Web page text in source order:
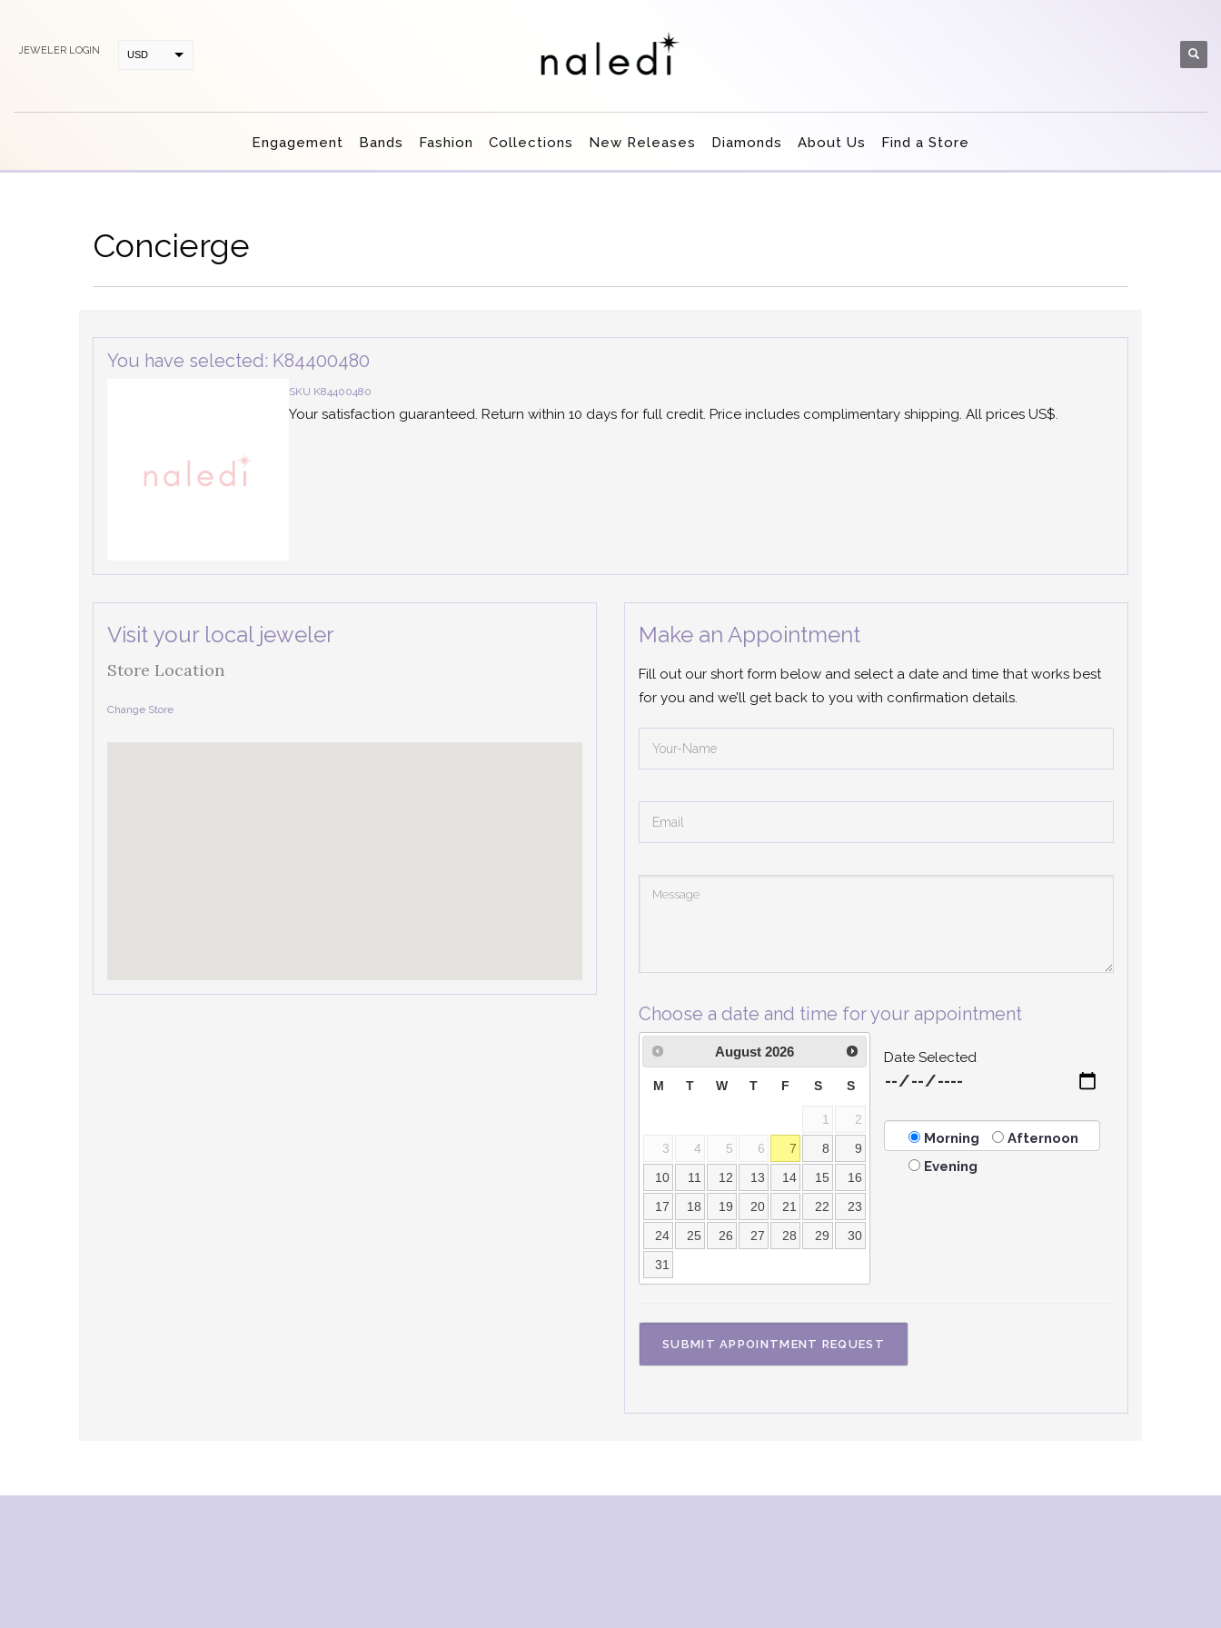
JEWELER LOGIN USD
Engagement Bands Fashion Collections New Releases Diamonds About Us Find a Store
Concierge
You have selected: K84400480
SKU K84400480
Your satisfaction guaranteed. Return within 10 days for full credit. Price includes complimentary shipping. All prices US$.
Visit your local jeweler
Store Location
Change Store
Make an Appointment
Fill out our short form below and select a date and time that works best
for you and we’ll get back to you with confirmation details.
Choose a date and time for your appointment
August 2026
M T W T F S S
1 2
3 4 5 6 7 8 9
10 11 12 13 14 15 16
17 18 19 20 21 22 23
24 25 26 27 28 29 30
31
Date Selected
Morning
Afternoon
Evening